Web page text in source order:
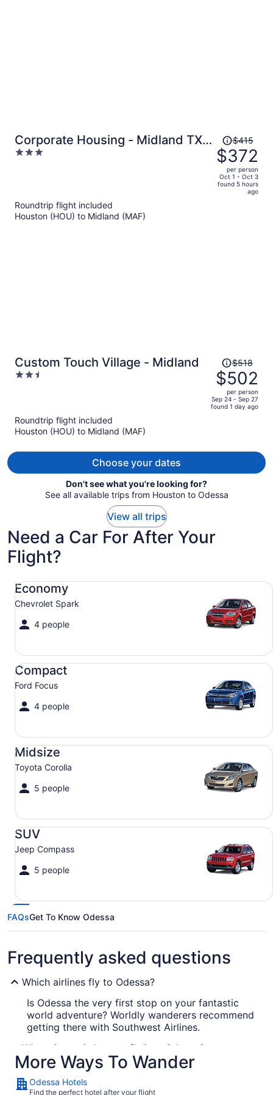
Corporate Housing - Midland TX -
ACOMM
3
Price
was
$415,
price
is
$415
$372
per person
Oct 1 - Oct 3
found 5 hours
ago
Roundtrip flight included
Houston (HOU) to Midland (MAF)
Custom Touch Village - Midland
2.5
Price
was
$518,
price
is
$518
$502
per person
Sep 24 - Sep 27
found 1 day ago
Roundtrip flight included
Houston (HOU) to Midland (MAF)
Choose your dates
Don't see what you're looking for?
See all available trips from Houston to Odessa
View all trips
Need a Car For After Your
Flight?
Economy
Chevrolet Spark
4 people
Economy Chevrolet Spark
Compact
Ford Focus
4 people
Compact Ford Focus
Midsize
Toyota Corolla
5 people
Midsize Toyota Corolla
SUV
Jeep Compass
5 people
SUV Jeep Compass
FAQsGet To Know Odessa
Frequently asked questions
Which airlines fly to Odessa?
Is Odessa the very first stop on your fantastic
world adventure? Worldly wanderers recommend
getting there with Southwest Airlines.
What airport is best to fly into Odessa?
Odessa has just one airport, which makes
booking your flight here easy. MAF is roughly 11
More Ways To Wander
Odessa Hotels
Find the perfect hotel after your flight